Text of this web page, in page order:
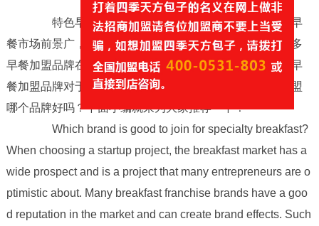
特色早餐加盟哪个品牌好，在选择创业项目时，早
餐市场前景广，是很多创业小伙伴都比较看好的项目，很多
早餐加盟品牌在市场上口碑好，能打出品牌效应，这样的早
餐加盟品牌对于创业是很不错的，那么你知道特色早餐加盟
哪个品牌好吗？下面小编就来为大家推荐一下！
Which brand is good to join for specialty breakfast?
When choosing a startup project, the breakfast market has a
wide prospect and is a project that many entrepreneurs are o
ptimistic about. Many breakfast franchise brands have a goo
d reputation in the market and can create brand effects. Such